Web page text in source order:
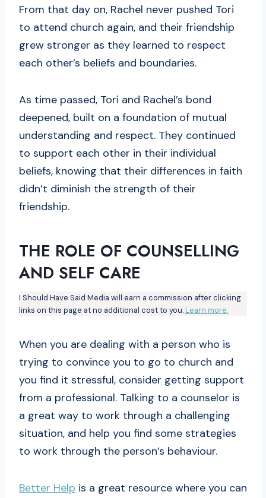
From that day on, Rachel never pushed Tori
to attend church again, and their friendship
grew stronger as they learned to respect
each other’s beliefs and boundaries.
As time passed, Tori and Rachel’s bond
deepened, built on a foundation of mutual
understanding and respect. They continued
to support each other in their individual
beliefs, knowing that their differences in faith
didn’t diminish the strength of their
friendship.
THE ROLE OF COUNSELLING
AND SELF CARE
I Should Have Said Media will earn a commission after clicking
links on this page at no additional cost to you. Learn more.
When you are dealing with a person who is
trying to convince you to go to church and
you find it stressful, consider getting support
from a professional. Talking to a counselor is
a great way to work through a challenging
situation, and help you find some strategies
to work through the person’s behaviour.
Better Help is a great resource where you can